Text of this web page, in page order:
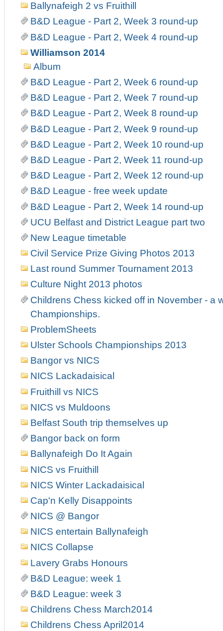
Ballynafeigh 2 vs Fruithill
B&D League - Part 2, Week 3 round-up
B&D League - Part 2, Week 4 round-up
Williamson 2014
Album
B&D League - Part 2, Week 6 round-up
B&D League - Part 2, Week 7 round-up
B&D League - Part 2, Week 8 round-up
B&D League - Part 2, Week 9 round-up
B&D League - Part 2, Week 10 round-up
B&D League - Part 2, Week 11 round-up
B&D League - Part 2, Week 12 round-up
B&D League - free week update
B&D League - Part 2, Week 14 round-up
UCU Belfast and District League part two
New League timetable
Civil Service Prize Giving Photos 2013
Last round Summer Tournament 2013
Culture Night 2013 photos
Childrens Chess kicked off in November - a
Championships.
ProblemSheets
Ulster Schools Championships 2013
Bangor vs NICS
NICS Lackadaisical
Fruithill vs NICS
NICS vs Muldoons
Belfast South trip themselves up
Bangor back on form
Ballynafeigh Do It Again
NICS vs Fruithill
NICS Winter Lackadaisical
Cap'n Kelly Disappoints
NICS @ Bangor
NICS entertain Ballynafeigh
NICS Collapse
Lavery Grabs Honours
B&D League: week 1
B&D League: week 3
Childrens Chess March2014
Childrens Chess April2014